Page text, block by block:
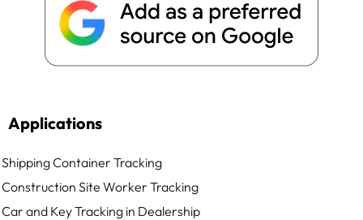
Applications
Shipping Container Tracking
Construction Site Worker Tracking
Car and Key Tracking in Dealership